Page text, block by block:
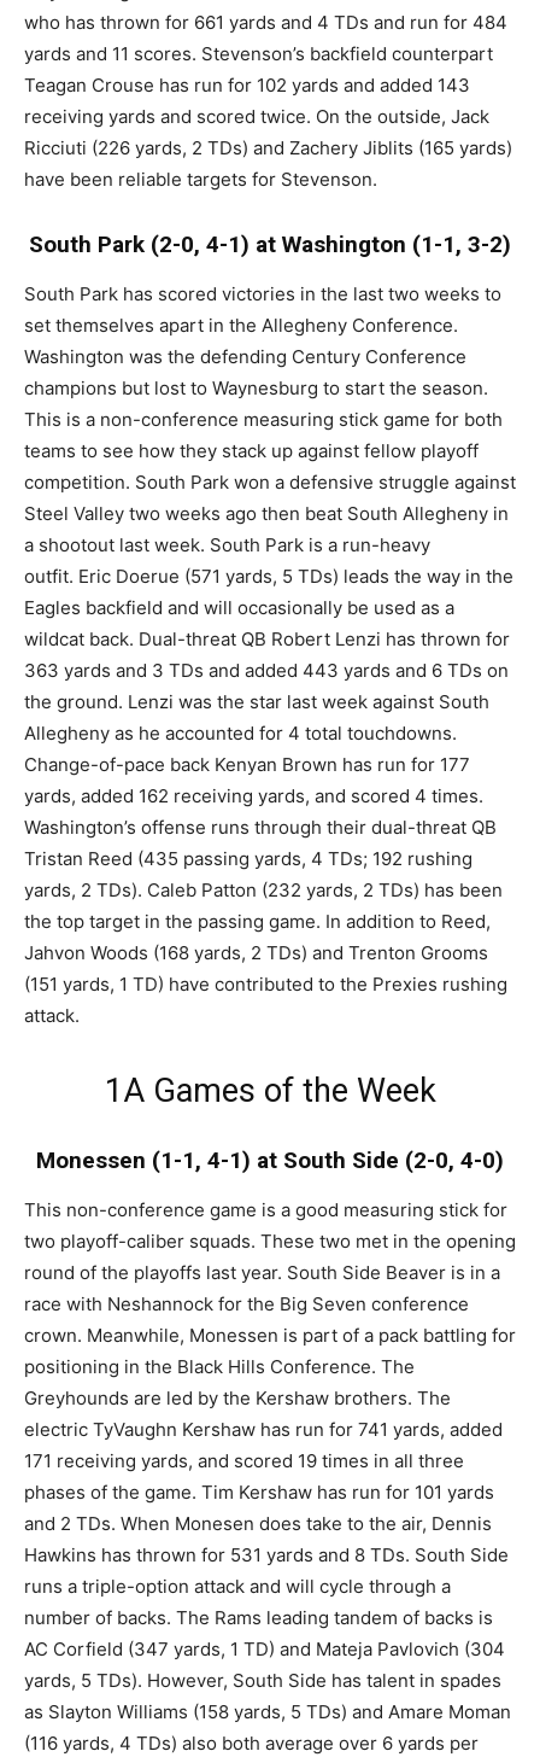
who has thrown for 661 yards and 4 TDs and run for 484
yards and 11 scores. Stevenson’s backfield counterpart
Teagan Crouse has run for 102 yards and added 143
receiving yards and scored twice. On the outside, Jack
Ricciuti (226 yards, 2 TDs) and Zachery Jiblits (165 yards)
have been reliable targets for Stevenson.
South Park (2-0, 4-1) at Washington (1-1, 3-2)
South Park has scored victories in the last two weeks to
set themselves apart in the Allegheny Conference.
Washington was the defending Century Conference
champions but lost to Waynesburg to start the season.
This is a non-conference measuring stick game for both
teams to see how they stack up against fellow playoff
competition. South Park won a defensive struggle against
Steel Valley two weeks ago then beat South Allegheny in
a shootout last week. South Park is a run-heavy
outfit. Eric Doerue (571 yards, 5 TDs) leads the way in the
Eagles backfield and will occasionally be used as a
wildcat back. Dual-threat QB Robert Lenzi has thrown for
363 yards and 3 TDs and added 443 yards and 6 TDs on
the ground. Lenzi was the star last week against South
Allegheny as he accounted for 4 total touchdowns.
Change-of-pace back Kenyan Brown has run for 177
yards, added 162 receiving yards, and scored 4 times.
Washington’s offense runs through their dual-threat QB
Tristan Reed (435 passing yards, 4 TDs; 192 rushing
yards, 2 TDs). Caleb Patton (232 yards, 2 TDs) has been
the top target in the passing game. In addition to Reed,
Jahvon Woods (168 yards, 2 TDs) and Trenton Grooms
(151 yards, 1 TD) have contributed to the Prexies rushing
attack.
1A Games of the Week
Monessen (1-1, 4-1) at South Side (2-0, 4-0)
This non-conference game is a good measuring stick for
two playoff-caliber squads. These two met in the opening
round of the playoffs last year. South Side Beaver is in a
race with Neshannock for the Big Seven conference
crown. Meanwhile, Monessen is part of a pack battling for
positioning in the Black Hills Conference. The
Greyhounds are led by the Kershaw brothers. The
electric TyVaughn Kershaw has run for 741 yards, added
171 receiving yards, and scored 19 times in all three
phases of the game. Tim Kershaw has run for 101 yards
and 2 TDs. When Monesen does take to the air, Dennis
Hawkins has thrown for 531 yards and 8 TDs. South Side
runs a triple-option attack and will cycle through a
number of backs. The Rams leading tandem of backs is
AC Corfield (347 yards, 1 TD) and Mateja Pavlovich (304
yards, 5 TDs). However, South Side has talent in spades
as Slayton Williams (158 yards, 5 TDs) and Amare Moman
(116 yards, 4 TDs) also both average over 6 yards per